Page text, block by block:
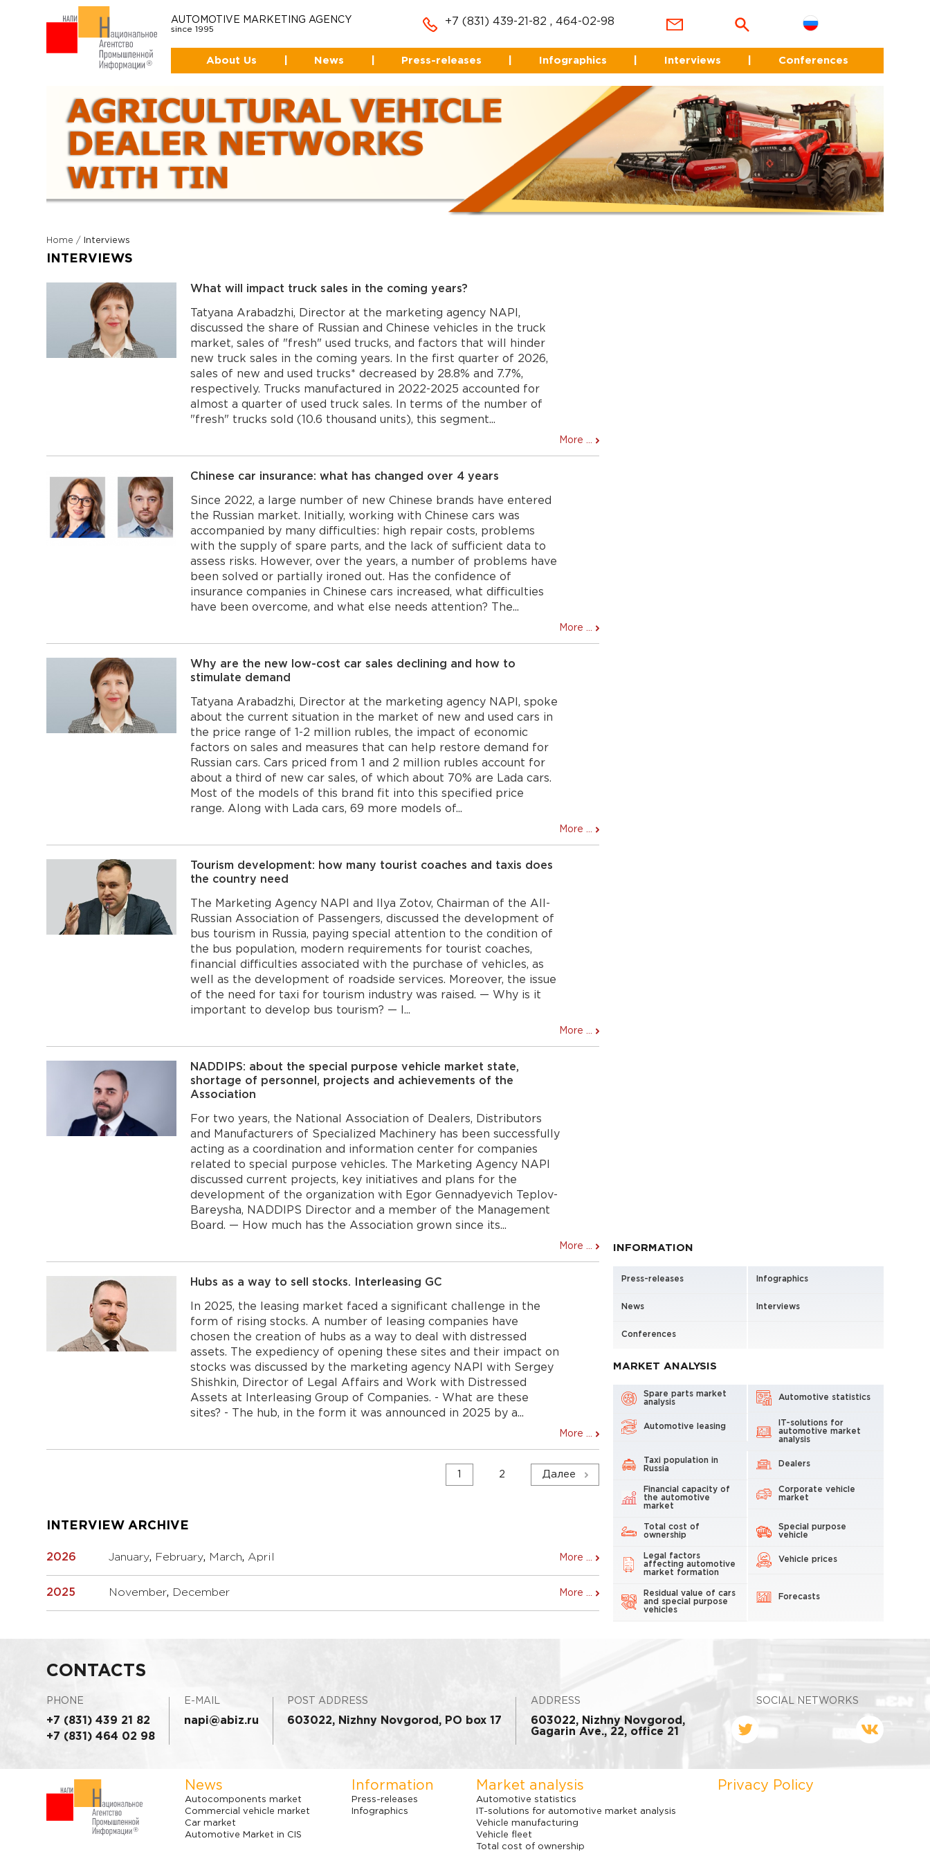
AUTOMOTIVE MARKETING AGENCY
since 1995
+7 (831) 439-21-82 , 464-02-98
About Us News Press-releases Infographics Interviews Conferences
Home / Interviews
INTERVIEWS
What will impact truck sales in the coming years?
Tatyana Arabadzhi, Director at the marketing agency NAPI,
discussed the share of Russian and Chinese vehicles in the truck
market, sales of "fresh" used trucks, and factors that will hinder
new truck sales in the coming years. In the first quarter of 2026,
sales of new and used trucks* decreased by 28.8% and 7.7%,
respectively. Trucks manufactured in 2022-2025 accounted for
almost a quarter of used truck sales. In terms of the number of
"fresh" trucks sold (10.6 thousand units), this segment...
More ...
Chinese car insurance: what has changed over 4 years
Since 2022, a large number of new Chinese brands have entered
the Russian market. Initially, working with Chinese cars was
accompanied by many difficulties: high repair costs, problems
with the supply of spare parts, and the lack of sufficient data to
assess risks. However, over the years, a number of problems have
been solved or partially ironed out. Has the confidence of
insurance companies in Chinese cars increased, what difficulties
have been overcome, and what else needs attention? The...
More ...
Why are the new low-cost car sales declining and how to
stimulate demand
Tatyana Arabadzhi, Director at the marketing agency NAPI, spoke
about the current situation in the market of new and used cars in
the price range of 1-2 million rubles, the impact of economic
factors on sales and measures that can help restore demand for
Russian cars. Cars priced from 1 and 2 million rubles account for
about a third of new car sales, of which about 70% are Lada cars.
Most of the models of this brand fit into this specified price
range. Along with Lada cars, 69 more models of...
More ...
Tourism development: how many tourist coaches and taxis does
the country need
The Marketing Agency NAPI and Ilya Zotov, Chairman of the All-
Russian Association of Passengers, discussed the development of
bus tourism in Russia, paying special attention to the condition of
the bus population, modern requirements for tourist coaches,
financial difficulties associated with the purchase of vehicles, as
well as the development of roadside services. Moreover, the issue
of the need for taxi for tourism industry was raised. — Why is it
important to develop bus tourism? — I...
More ...
NADDIPS: about the special purpose vehicle market state,
shortage of personnel, projects and achievements of the
Association
For two years, the National Association of Dealers, Distributors
and Manufacturers of Specialized Machinery has been successfully
acting as a coordination and information center for companies
related to special purpose vehicles. The Marketing Agency NAPI
discussed current projects, key initiatives and plans for the
development of the organization with Egor Gennadyevich Teplov-
Bareysha, NADDIPS Director and a member of the Management
Board. — How much has the Association grown since its...
More ...
Hubs as a way to sell stocks. Interleasing GC
In 2025, the leasing market faced a significant challenge in the
form of rising stocks. A number of leasing companies have
chosen the creation of hubs as a way to deal with distressed
assets. The expediency of opening these sites and their impact on
stocks was discussed by the marketing agency NAPI with Sergey
Shishkin, Director of Legal Affairs and Work with Distressed
Assets at Interleasing Group of Companies. - What are these
sites? - The hub, in the form it was announced in 2025 by a...
More ...
2 Далее
INTERVIEW ARCHIVE
2026 January, February, March, April More ...
2025 November, December More ...
INFORMATION
Press-releases Infographics
News Interviews
Conferences
MARKET ANALYSIS
Spare parts market
analysis
Automotive statistics
Automotive leasing
IT-solutions for
automotive market
analysis
Taxi population in
Russia
Dealers
Financial capacity of
the automotive
market
Corporate vehicle
market
Total cost of
ownership
Special purpose
vehicle
Legal factors
affecting automotive
market formation
Vehicle prices
Residual value of cars
and special purpose
vehicles
Forecasts
CONTACTS
PHONE
+7 (831) 439 21 82
+7 (831) 464 02 98
E-MAIL
napi@abiz.ru
POST ADDRESS
603022, Nizhny Novgorod, PO box 17
ADDRESS
603022, Nizhny Novgorod,
Gagarin Ave., 22, office 21
SOCIAL NETWORKS
News
Autocomponents market
Commercial vehicle market
Car market
Automotive Market in CIS
Information
Press-releases
Infographics
Market analysis
Automotive statistics
IT-solutions for automotive market analysis
Vehicle manufacturing
Vehicle fleet
Total cost of ownership
Privacy Policy